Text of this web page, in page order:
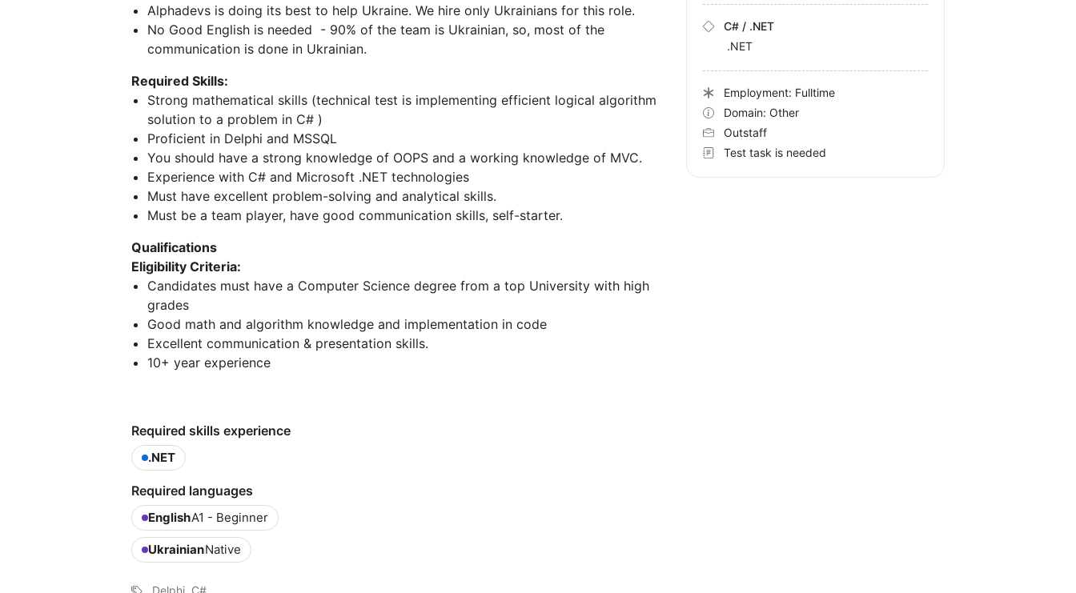
Alphadevs is doing its best to help Ukraine. We hire only Ukrainians for this role.
No Good English is needed - 90% of the team is Ukrainian, so, most of the
communication is done in Ukrainian.
Required Skills:
Strong mathematical skills (technical test is implementing efficient logical algorithm
solution to a problem in C# )
Proficient in Delphi and MSSQL
You should have a strong knowledge of OOPS and a working knowledge of MVC.
Experience with C# and Microsoft .NET technologies
Must have excellent problem-solving and analytical skills.
Must be a team player, have good communication skills, self-starter.
Qualifications
Eligibility Criteria:
Candidates must have a Computer Science degree from a top University with high
grades
Good math and algorithm knowledge and implementation in code
Excellent communication & presentation skills.
10+ year experience
Required skills experience
.NET
Required languages
EnglishA1 - Beginner
UkrainianNative
Delphi, C#
C# / .NET
.NET
Employment: Fulltime
Domain: Other
Outstaff
Test task is needed